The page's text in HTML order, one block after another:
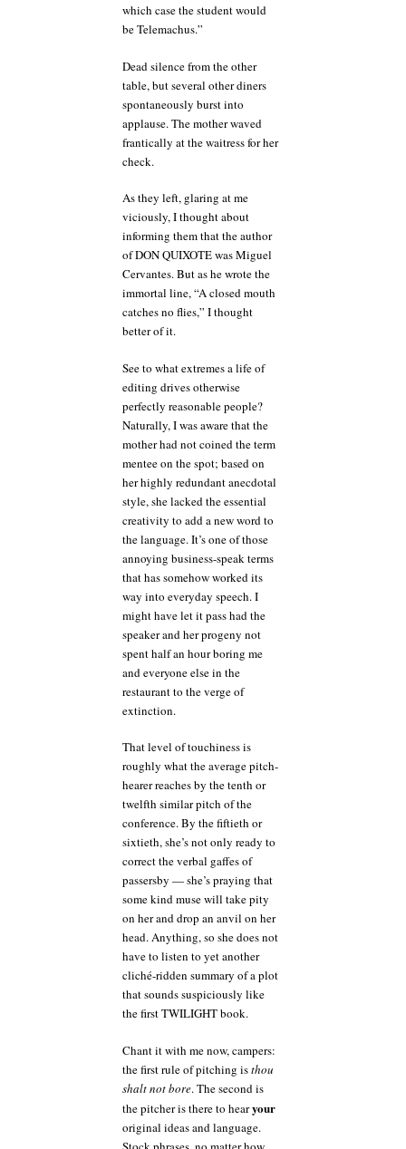
which case the student would
be Telemachus.”
Dead silence from the other
table, but several other diners
spontaneously burst into
applause. The mother waved
frantically at the waitress for her
check.
As they left, glaring at me
viciously, I thought about
informing them that the author
of DON QUIXOTE was Miguel
Cervantes. But as he wrote the
immortal line, “A closed mouth
catches no flies,” I thought
better of it.
See to what extremes a life of
editing drives otherwise
perfectly reasonable people?
Naturally, I was aware that the
mother had not coined the term
mentee on the spot; based on
her highly redundant anecdotal
style, she lacked the essential
creativity to add a new word to
the language. It’s one of those
annoying business-speak terms
that has somehow worked its
way into everyday speech. I
might have let it pass had the
speaker and her progeny not
spent half an hour boring me
and everyone else in the
restaurant to the verge of
extinction.
That level of touchiness is
roughly what the average pitch-
hearer reaches by the tenth or
twelfth similar pitch of the
conference. By the fiftieth or
sixtieth, she’s not only ready to
correct the verbal gaffes of
passersby — she’s praying that
some kind muse will take pity
on her and drop an anvil on her
head. Anything, so she does not
have to listen to yet another
cliché-ridden summary of a plot
that sounds suspiciously like
the first TWILIGHT book.
Chant it with me now, campers:
the first rule of pitching isthou
shalt not bore. The second is
the pitcher is there to hearyour
original ideas and language.